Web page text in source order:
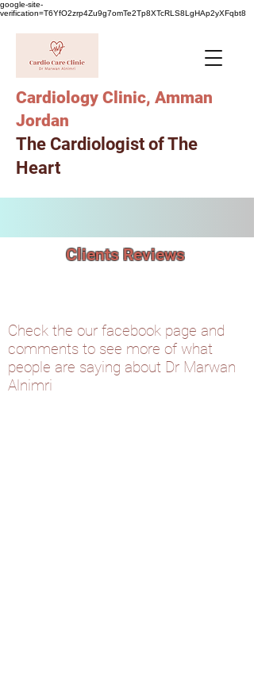
google-site-
verification=T6YfO2zrp4Zu9g7omTe2Tp8XTcRLS8LgHAp2yXFqbt8
Cardiology Clinic, Amman
Jordan
The Cardiologist of The
Heart
Clients Reviews
Check the our facebook page and
comments to see more of what
people are saying about Dr Marwan
Alnimri